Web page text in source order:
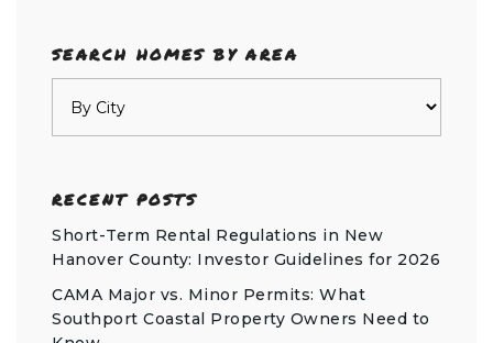
SEARCH HOMES BY AREA
RECENT POSTS
Short-Term Rental Regulations in New
Hanover County: Investor Guidelines for 2026
CAMA Major vs. Minor Permits: What
Southport Coastal Property Owners Need to